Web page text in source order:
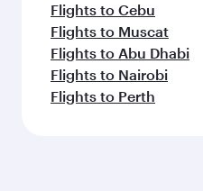
Flights to Cebu
Flights to Muscat
Flights to Abu Dhabi
Flights to Nairobi
Flights to Perth